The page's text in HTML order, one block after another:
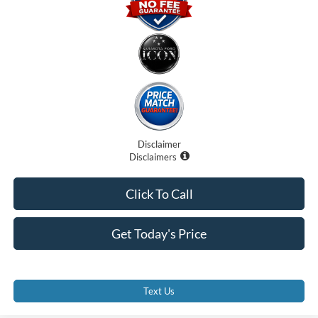
Disclaimer
Disclaimers
Get Today's Price
Click To Call
Text Us